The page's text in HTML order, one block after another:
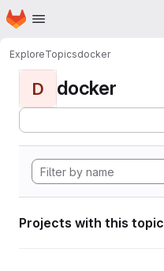
Skip to main content
Homepage
ExploreTopicsdocker
D docker
Projects with this topic